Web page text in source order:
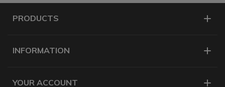
PRODUCTS
INFORMATION
YOUR ACCOUNT